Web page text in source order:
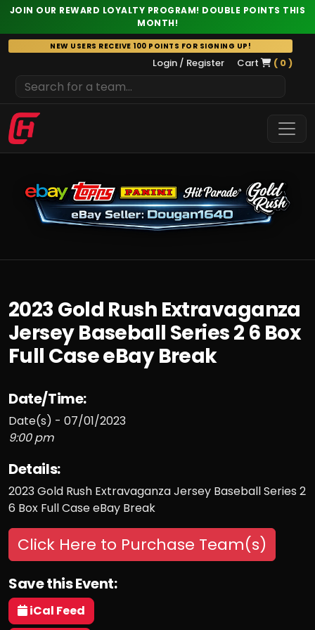
JOIN OUR REWARD LOYALTY PROGRAM! DOUBLE POINTS THIS
MONTH!
Skip
to
NEW USERS RECEIVE 100 POINTS FOR SIGNING UP!
Login / Register Cart ( 0 )
2023 Gold Rush Extravaganza
Jersey Baseball Series 2 6 Box
Full Case eBay Break
Date/Time:
Date(s) - 07/01/2023
9:00 pm
Details:
2023 Gold Rush Extravaganza Jersey Baseball Series 2
6 Box Full Case eBay Break
Click Here to Purchase Team(s)
Save this Event:
iCal Feed